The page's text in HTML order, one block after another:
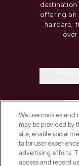
offering an
haircare,
We use cookies and
may be provided by
site, enable social
tailor user
advertising efforts.
access and record